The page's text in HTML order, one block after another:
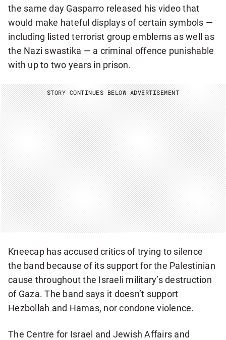
the same day Gasparro released his video that
would make hateful displays of certain symbols —
including listed terrorist group emblems as well as
the Nazi swastika — a criminal offence punishable
with up to two years in prison.
STORY CONTINUES BELOW ADVERTISEMENT
Kneecap has accused critics of trying to silence
the band because of its support for the Palestinian
cause throughout the Israeli military’s destruction
of Gaza. The band says it doesn’t support
Hezbollah and Hamas, nor condone violence.
The Centre for Israel and Jewish Affairs and